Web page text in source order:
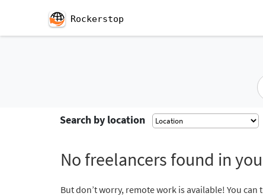
Rockerstop
Search by location
No freelancers found in
But don’t worry, remote work is available! You